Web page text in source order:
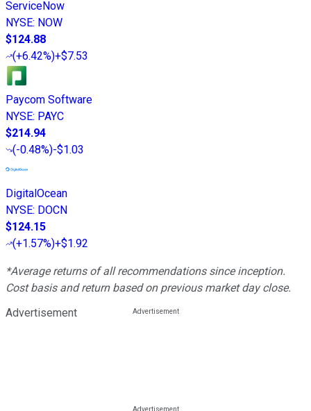
ServiceNow
NYSE: NOW
$124.88
(+6.42%)+$7.53
Paycom Software
NYSE: PAYC
$214.94
(-0.48%)-$1.03
DigitalOcean
NYSE: DOCN
$124.15
(+1.57%)+$1.92
*Average returns of all recommendations since inception.
Cost basis and return based on previous market day close.
Advertisement